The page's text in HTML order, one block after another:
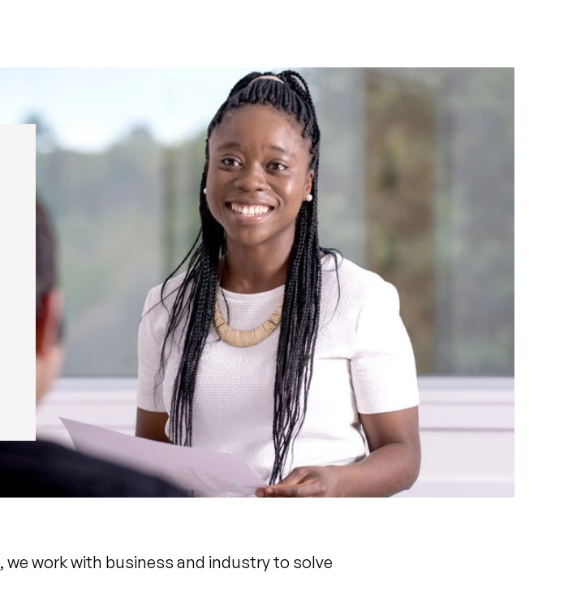
, we work with business and industry to solve